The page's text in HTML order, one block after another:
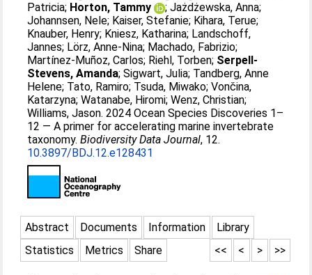
Patricia; Horton, Tammy ;Jażdżewska, Anna;
Johannsen, Nele; Kaiser, Stefanie; Kihara, Terue;
Knauber, Henry; Kniesz, Katharina; Landschoff,
Jannes; Lörz, Anne-Nina; Machado, Fabrizio;
Martínez-Muñoz, Carlos; Riehl, Torben; Serpell-
Stevens, Amanda;Sigwart, Julia; Tandberg, Anne
Helene; Tato, Ramiro; Tsuda, Miwako;Vončina,
Katarzyna;Watanabe, Hiromi;Wenz, Christian;
Williams, Jason. 2024 Ocean Species Discoveries 1–
12 — A primer for accelerating marine invertebrate
taxonomy.Biodiversity Data Journal, 12.
10.3897/BDJ.12.e128431
Abstract Documents Information
Library
Statistics
Metrics Share >>
>
<
<<